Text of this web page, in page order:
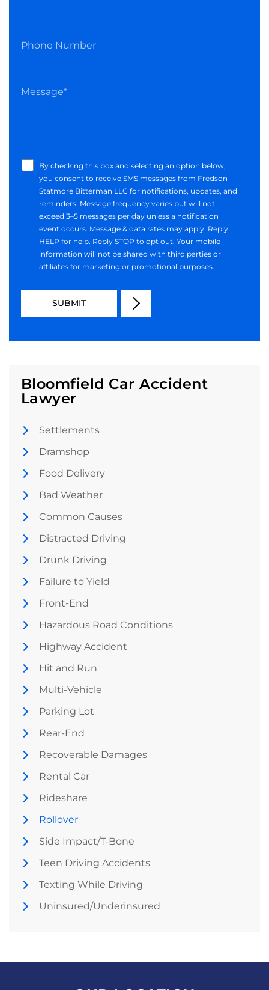
By checking this box and selecting an option below,
you consent to receive SMS messages from Fredson
Statmore Bitterman LLC for notifications, updates, and
reminders. Message frequency varies but will not
exceed 3–5 messages per day unless a notification
event occurs. Message & data rates may apply. Reply
HELP for help. Reply STOP to opt out. Your mobile
information will not be shared with third parties or
affiliates for marketing or promotional purposes.
Bloomfield Car Accident
Lawyer
Settlements
Dramshop
Food Delivery
Bad Weather
Common Causes
Distracted Driving
Drunk Driving
Failure to Yield
Front-End
Hazardous Road Conditions
Highway Accident
Hit and Run
Multi-Vehicle
Parking Lot
Rear-End
Recoverable Damages
Rental Car
Rideshare
Rollover
Side Impact/T-Bone
Teen Driving Accidents
Texting While Driving
Uninsured/Underinsured